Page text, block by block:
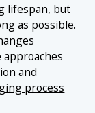
lifespan, but
as possible.
and
process